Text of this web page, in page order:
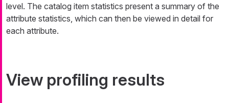
level. The catalog item statistics present a summary of the
attribute statistics, which can then be viewed in detail for
each attribute.
View profiling results